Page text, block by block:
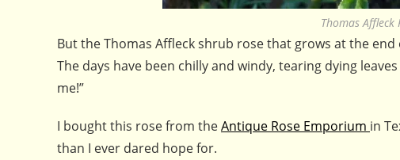
Thomas Affleck
But the Thomas Affleck shrub rose that grows at the
The days have been chilly and windy, tearing dying
me!”
I bought this rose from theAntique Rose Emporium in
than I ever dared hope for.